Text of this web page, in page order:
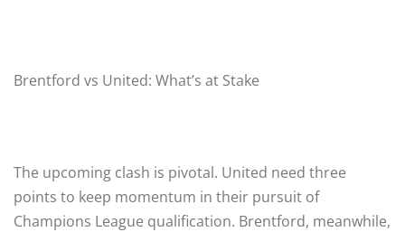
Brentford vs United: What’s at Stake
The upcoming clash is pivotal. United need three
points to keep momentum in their pursuit of
Champions League qualification. Brentford, meanwhile,